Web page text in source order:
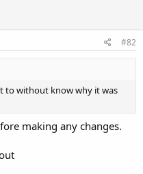
#82
to without know why it was
making any changes.